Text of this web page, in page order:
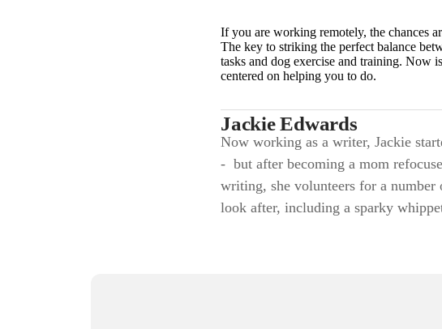
If you are working remotely, the chances
The key to striking the perfect balance
tasks and dog exercise and training. Now
centered on helping you to do.
Jackie Edwards
Now working as a writer, Jackie
- but after becoming a mom
writing, she volunteers for a number
look after, including a sparky